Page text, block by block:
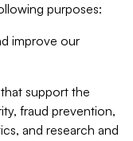
purposes:
improve our
support the
fraud prevention,
and research and